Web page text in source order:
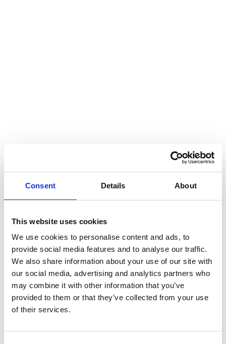
Consent Details About
This website uses cookies
We use cookies to personalise content and ads, to
provide social media features and to analyse our traffic.
We also share information about your use of our site with
our social media, advertising and analytics partners who
may combine it with other information that you’ve
provided to them or that they’ve collected from your use
of their services.
Unveiling the
new Power of
Reporting
There’s a common misconception that reporting is on the
brink of obsolescence, and some believe it’s merely a
retrospective glance into the past. Nothing could be